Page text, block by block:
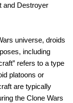
and Destroyer
universe, droids
including
refers to a type
platoons or
are typically
the Clone Wars